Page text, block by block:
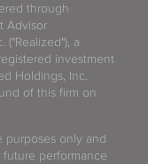
through
Advisor
("Realized"), a
registered investment
Holdings, Inc.
of this firm on
purposes only and
performance